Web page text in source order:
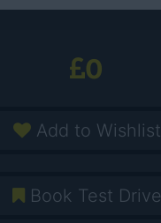
0
Add to Wishlist
Book Test Drive